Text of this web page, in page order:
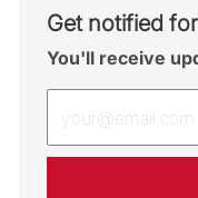
Get notified
You'll receive